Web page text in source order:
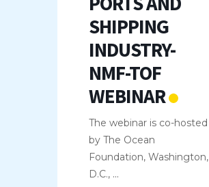
SHIPPING
INDUSTRY-
NMF-TOF
WEBINAR
The webinar is co-hosted
by The Ocean
Foundation, Washington,
D.C., ...